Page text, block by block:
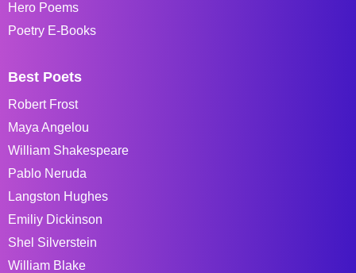
Hero Poems
Poetry E-Books
Best Poets
Robert Frost
Maya Angelou
William Shakespeare
Pablo Neruda
Langston Hughes
Emiliy Dickinson
Shel Silverstein
William Blake